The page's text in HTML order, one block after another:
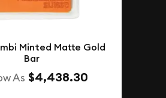
Minted Matte Gold
Bar
As $4,438.30